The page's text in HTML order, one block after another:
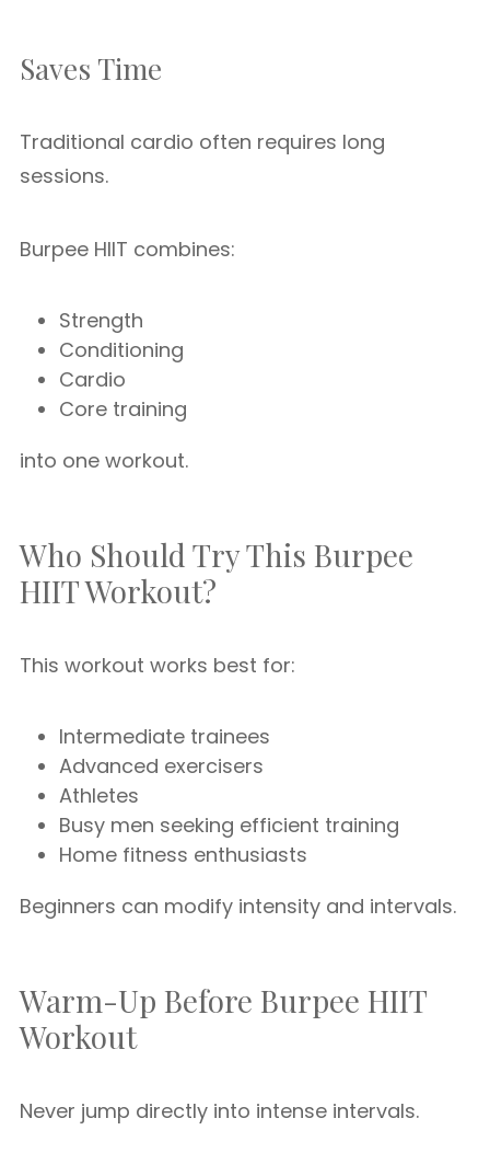
Saves Time
Traditional cardio often requires long
sessions.
Burpee HIIT combines:
Strength
Conditioning
Cardio
Core training
into one workout.
Who Should Try This Burpee
HIIT Workout?
This workout works best for:
Intermediate trainees
Advanced exercisers
Athletes
Busy men seeking efficient training
Home fitness enthusiasts
Beginners can modify intensity and intervals.
Warm-Up Before Burpee HIIT
Workout
Never jump directly into intense intervals.